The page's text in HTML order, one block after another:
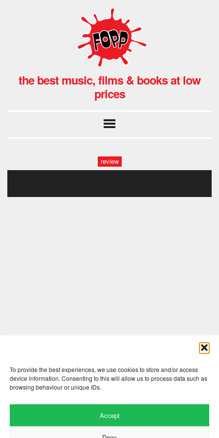
To provide the best experiences, we use cookies to store and/or access
device information. Consenting to this will allow us to process data such as
browsing behaviour or unique IDs.
Accept
the best music, films & books at low
prices
review